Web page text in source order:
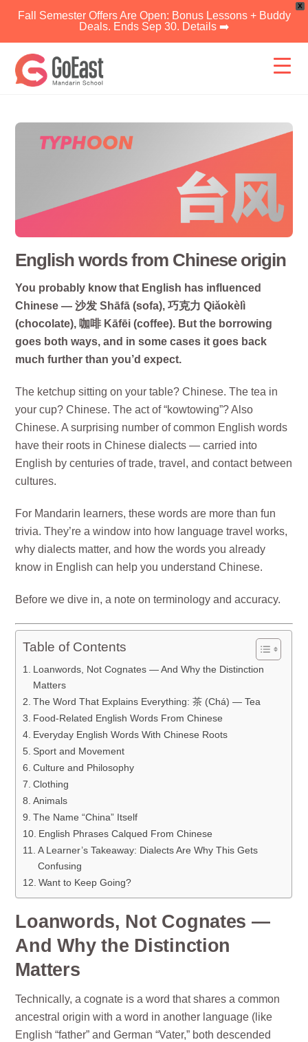
X
Fall Semester Offers Are Open: Bonus Lessons + Buddy
Deals. Ends Sep 30. Details ➡️
content
English words from Chinese origin
You probably know that English has influenced
Chinese — 沙发 Shāfā (sofa), 巧克力 Qiǎokèlì
(chocolate), 咖啡 Kāfēi (coffee). But the borrowing
goes both ways, and in some cases it goes back
much further than you’d expect.
The ketchup sitting on your table? Chinese. The tea in
your cup? Chinese. The act of “kowtowing”? Also
Chinese. A surprising number of common English words
have their roots in Chinese dialects — carried into
English by centuries of trade, travel, and contact between
cultures.
For Mandarin learners, these words are more than fun
trivia. They’re a window into how language travel works,
why dialects matter, and how the words you already
know in English can help you understand Chinese.
Before we dive in, a note on terminology and accuracy.
Table of Contents
Loanwords, Not Cognates — And Why the Distinction
Matters
The Word That Explains Everything: 茶 (Chá) — Tea
Food-Related English Words From Chinese
Everyday English Words With Chinese Roots
Sport and Movement
Culture and Philosophy
Clothing
Animals
The Name “China” Itself
English Phrases Calqued From Chinese
A Learner’s Takeaway: Dialects Are Why This Gets
Confusing
Want to Keep Going?
Loanwords, Not Cognates —
And Why the Distinction
Matters
Technically, a cognate is a word that shares a common
ancestral origin with a word in another language (like
English “father” and German “Vater,” both descended